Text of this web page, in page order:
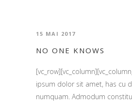
15 MAI 2017
NO ONE KNOWS
ipsum dolor sit amet, has cu
numquam. Admodum